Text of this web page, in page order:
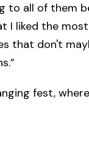
to all of them
I liked the
that don't
fest,